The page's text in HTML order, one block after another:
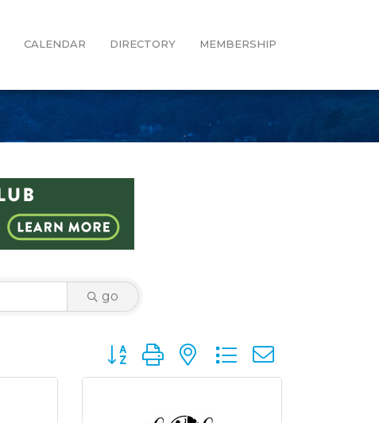
CALENDAR DIRECTORY MEMBERSHIP
go
Button group with nested dropdown